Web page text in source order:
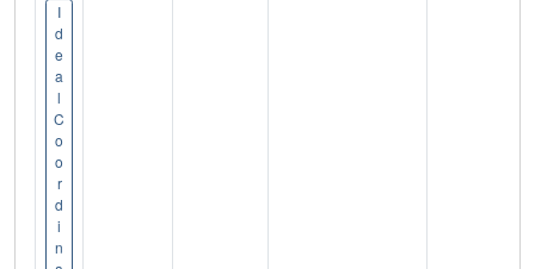
I
d
e
a
l
C
o
o
r
d
i
n